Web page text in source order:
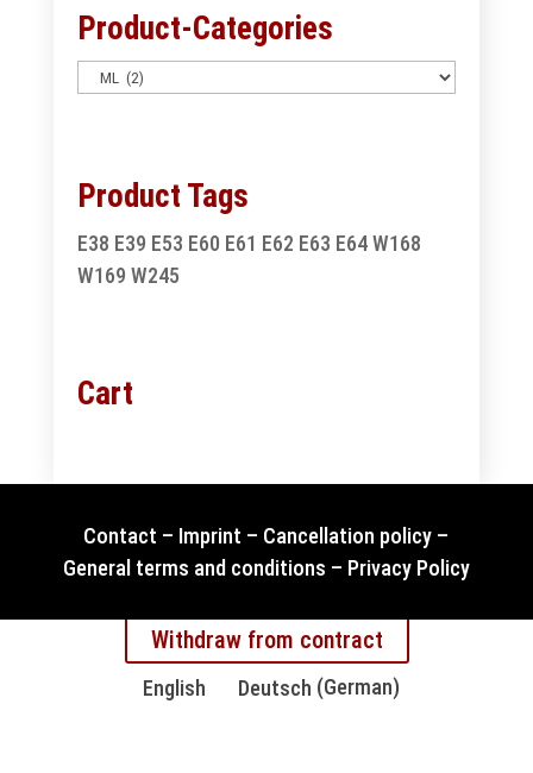
Product-Categories
Product Tags
E38 E39 E53 E60 E61 E62 E63 E64 W168
W169 W245
Cart
Contact – Imprint – Cancellation policy –
General terms and conditions – Privacy Policy
Withdraw from contract
English Deutsch (German)